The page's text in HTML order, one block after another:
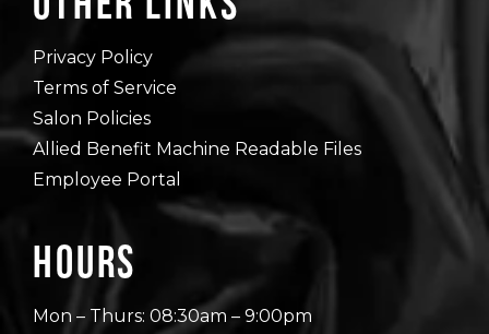
Privacy Policy
Terms of Service
Salon Policies
Allied Benefit Machine Readable Files
Employee Portal
Hours
Mon – Thurs: 08:30am – 9:00pm